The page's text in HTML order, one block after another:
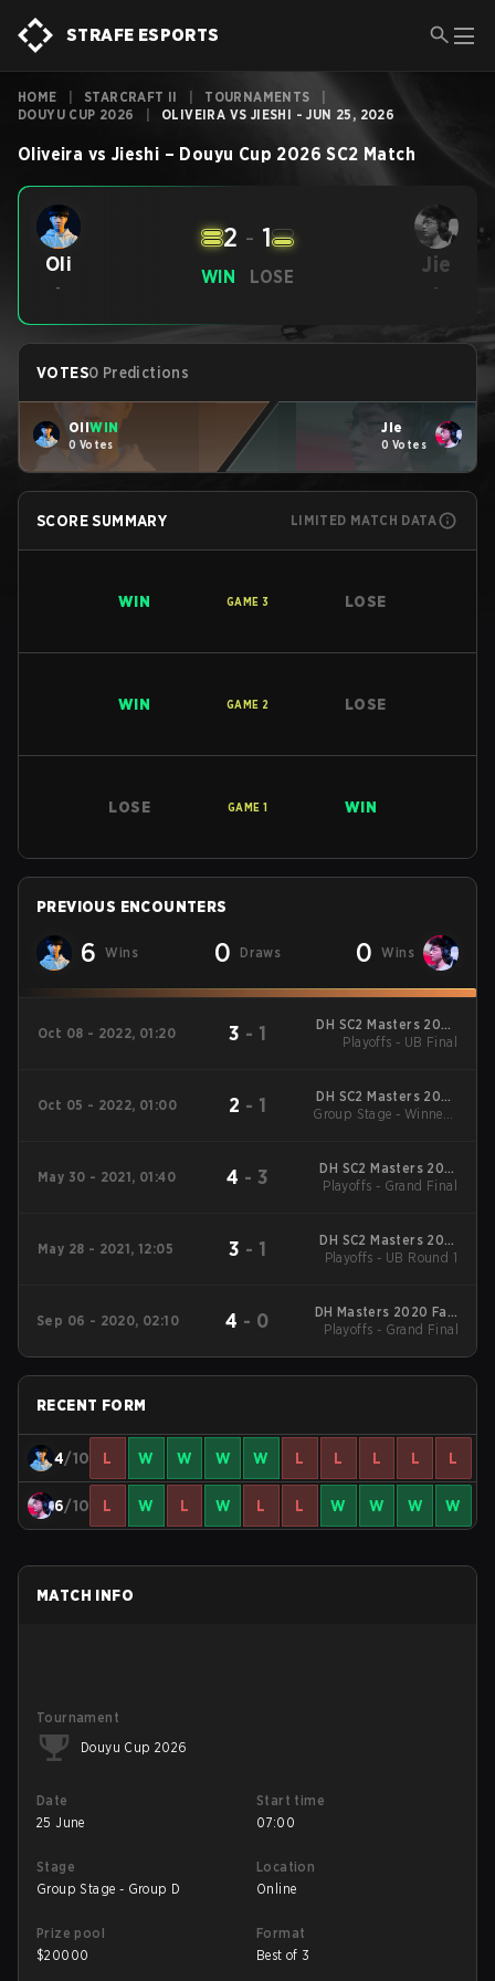
STRAFE ESPORTS
HOME STARCRAFT II TOURNAMENTS
DOUYU CUP 2026
OLIVEIRA VS JIESHI - JUN 25, 2026
Oliveira vs Jieshi – Douyu Cup 2026 SC2 Match
Oli
-
WIN
2 - 1
LOSE Jie
-
VOTES0 Predictions
OliWIN
0 Votes
Jie
0 Votes
SCORE SUMMARY LIMITED MATCH DATA
WIN GAME 3 LOSE
WIN GAME 2 LOSE
LOSE GAME 1 WIN
PREVIOUS ENCOUNTERS
6 Wins 0 Draws 0 Wins
Oct 08 - 2022, 01:20 3 - 1
DH SC2 Masters 2022
Atlanta Qualifiers CN
Playoffs - UB Final
Oct 05 - 2022, 01:00 2 - 1
DH SC2 Masters 2022
Atlanta Qualifiers CN
Group Stage - Winners'
May 30 - 2021, 01:40 4 - 3
DH SC2 Masters 2021
Summer China
Playoffs - Grand Final
May 28 - 2021, 12:05 3 - 1
DH SC2 Masters 2021
Summer China
Playoffs - UB Round 1
Sep 06 - 2020, 02:10 4 - 0
DH Masters 2020 Fall:
Season Finals CN
Playoffs - Grand Final
RECENT FORM
4/10 L W W W W L L L L L
6/10 L W L W L L W W W W
MATCH INFO
Tournament
Douyu Cup 2026
Date
25 June
Start time
07:00
Stage
Group Stage - Group D
Location
Online
Prize pool
$20000
Format
Best of 3